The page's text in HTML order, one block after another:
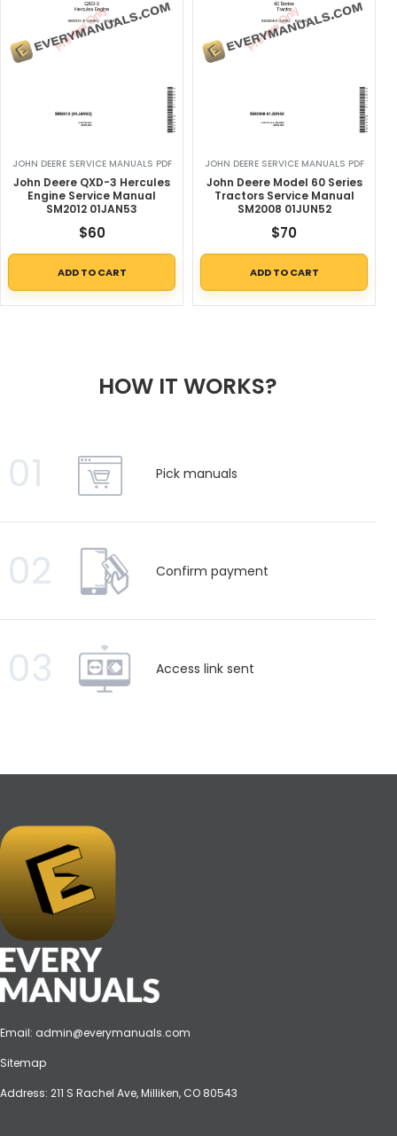
JOHN DEERE SERVICE MANUALS PDF
John Deere QXD-3 Hercules
Engine Service Manual
SM2012 01JAN53
$60
ADD TO CART
JOHN DEERE SERVICE MANUALS PDF
John Deere Model 60 Series
Tractors Service Manual
SM2008 01JUN52
$70
ADD TO CART
HOW IT WORKS?
01 Pick manuals
02 Confirm payment
03 Access link sent
Email: admin@everymanuals.com
Sitemap
Address: 211 S Rachel Ave, Milliken, CO 80543